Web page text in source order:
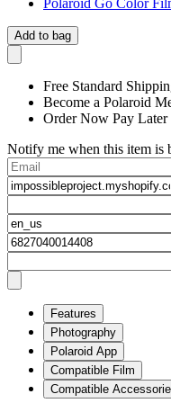
Polaroid Go Color
Add to bag
Free Standard
Become a Polaroid
Order Now Pay
Notify me when this item is
Features
Photography
Polaroid App
Compatible Film
Compatible